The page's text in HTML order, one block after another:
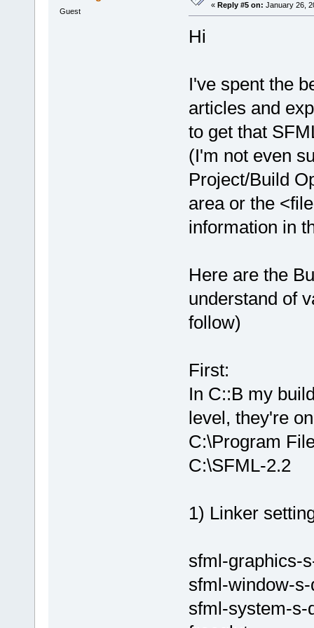
undefined
D:/sfml-
release/
D:/sfml-
release/
undefined
D:/sfml-
release/
undefined
D:/sfml-
release/
undefined
D:/sfml-
undefined
D:/sfml-
release/
undefined
release/
undefined
D:/sfml-
release/
undefined
`ZN2sf12
release/
undefined
D:/sfml-
release/
undefined
Guest
« Reply #5 on: January 26,
Hi
I've spent the
articles and
to get that
(I'm not even
Project/Build
area or the
information in
Here are the
understand of
follow)
First:
In C::B my
level, they're
C:\Program
C:\SFML-2.2
1) Linker
sfml-graphics-
sfml-window-s-
sfml-system-s-